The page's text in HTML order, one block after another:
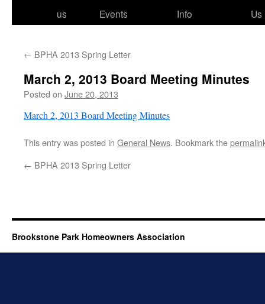
us
Events
Info
Us
← BPHA 2013 Spring Letter
March 2, 2013 Board Meeting Minutes
Posted on June 20, 2013
March 2, 2013 Board Meeting Minutes
This entry was posted in General News. Bookmark the
← BPHA 2013 Spring Letter
Brookstone Park Homeowners Association